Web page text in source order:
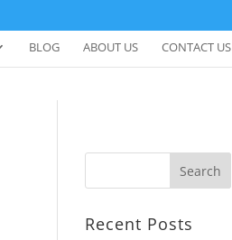
BLOG ABOUT US CONTACT US
Recent Posts